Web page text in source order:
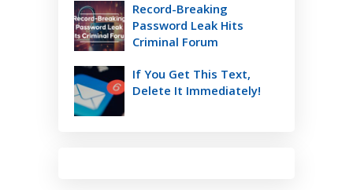
Record-Breaking
Password Leak Hits
Criminal Forum
If You Get This Text,
Delete It Immediately!